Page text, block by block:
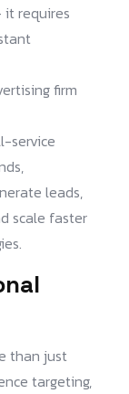
it requires
firm
service
leads,
scale faster
than just
targeting,